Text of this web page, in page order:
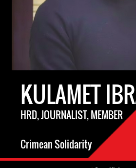
KULAMET
HRD, JOURNALIST, MEMBER
Crimean Solidarity